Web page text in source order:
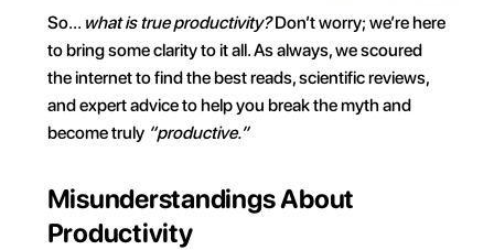
So… what is true productivity? Don’t worry; we’re here
to bring some clarity to it all. As always, we scoured
the internet to find the best reads, scientific reviews,
and expert advice to help you break the myth and
become truly “productive.”
Misunderstandings About
Productivity